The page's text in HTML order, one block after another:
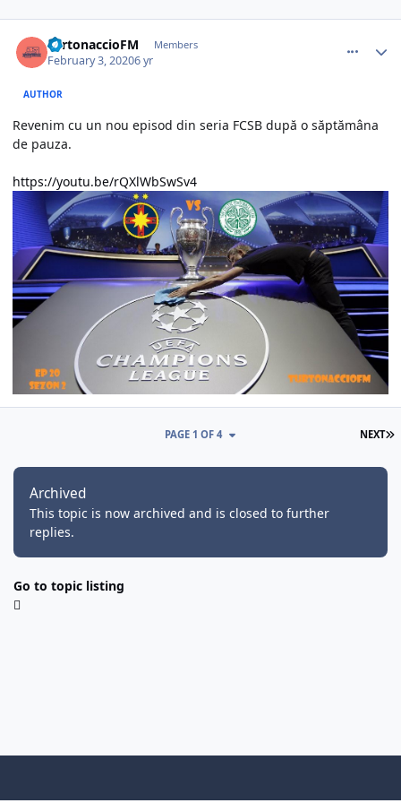
TurtonaccioFM Members
February 3, 20206 yr
AUTHOR
Revenim cu un nou episod din seria FCSB după o săptămâna
de pauza.
https://youtu.be/rQXlWbSwSv4
NEXT
PAGE 1 OF 4
Archived
This topic is now archived and is closed to further
replies.
Go to topic listing